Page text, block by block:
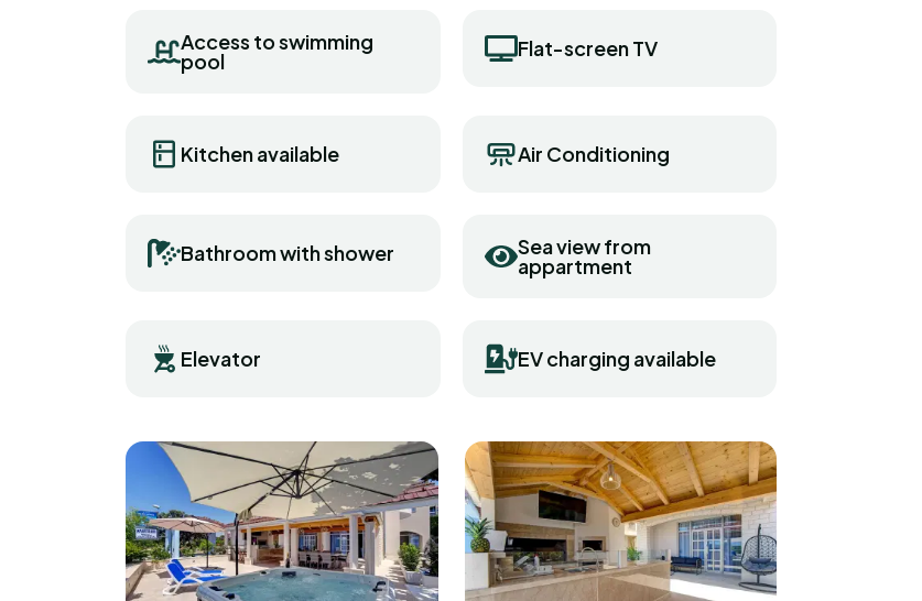
Access to swimming
pool
Flat-screen TV
Kitchen available Air Conditioning
Bathroom with shower Sea view from
appartment
Elevator EV charging available